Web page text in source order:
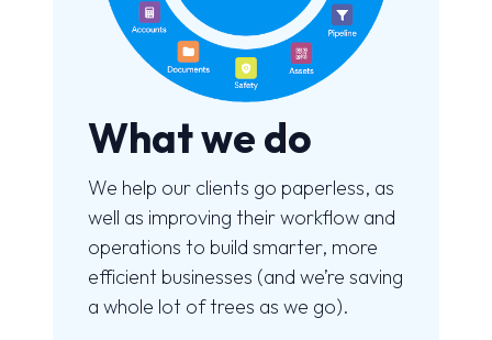
What we do
We help our clients go paperless, as
well as improving their workflow and
operations to build smarter, more
efficient businesses (and we’re saving
a whole lot of trees as we go).